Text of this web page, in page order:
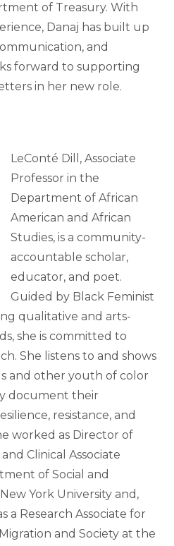
of Treasury. With
Danaj has built up
and
forward to supporting
in her new role.
LeConté Dill, Associate
Professor in the
Department of African
American and African
Studies, is a community-
accountable scholar,
educator, and poet.
Guided by Black Feminist
qualitative and arts-
she is committed to
She listens to and shows
and other youth of color
document their
resistance, and
worked as Director of
Clinical Associate
of Social and
York University and,
a Research Associate for
and Society at the